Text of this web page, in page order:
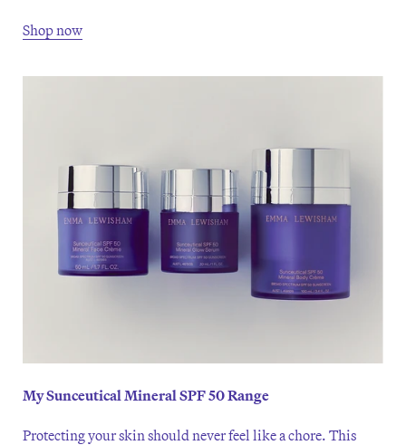
Shop now
My Sunceutical Mineral SPF 50 Range
Protecting your skin should never feel like a chore. This